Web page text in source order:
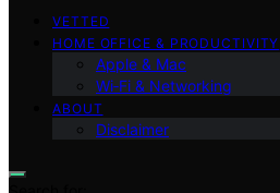
VETTED
HOME OFFICE & PRODUCTIVITY
Apple & Mac
Wi‑Fi & Networking
ABOUT
Disclaimer